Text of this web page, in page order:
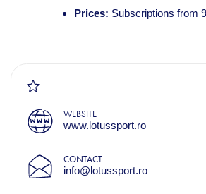
Prices: Subscriptions from
WEBSITE
www.lotussport.ro
CONTACT
info@lotussport.ro